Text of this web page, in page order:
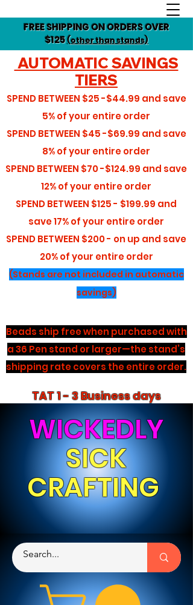
FREE SHIPPING ON ORDERS OVER
$125(other than stands)
AUTOMATIC SAVINGS
TIERS
SPEND BETWEEN $25 -$44.99 and save
5%of your entire order
SPEND BETWEEN $45 -$69.99 and save
8%of your entire order
SPEND BETWEEN $70 -$124.99 and save
12%of your entire order
SPEND BETWEEN $125 - $199.99 and
save17%of your entire order
SPEND BETWEEN $200 - on up and save
20% of your entire order
(Stands are not included in automatic
savings)
Beads ship free when purchased with
a 36 Pen stand or larger—the stand’s
shipping rate covers the entire order.
TAT 1 - 3 Business days
WICKEDLY
SICK
CRAFTING